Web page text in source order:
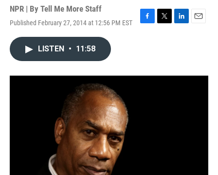
NPR | By Tell Me More Staff
Published February 27, 2014 at 12:56 PM EST
F
o
T
r
L
I
E
LISTEN • 11:58